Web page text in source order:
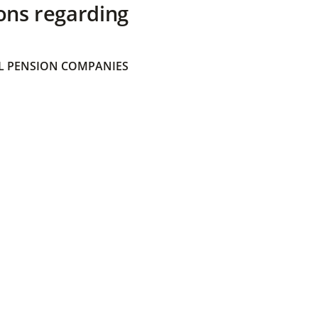
regarding
PENSION COMPANIES